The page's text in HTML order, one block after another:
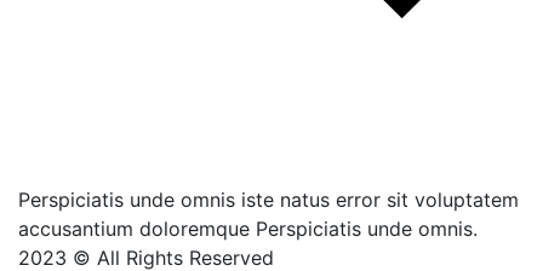
Perspiciatis unde omnis iste natus error sit voluptatem
accusantium doloremque Perspiciatis unde omnis.
2023 © All Rights Reserved